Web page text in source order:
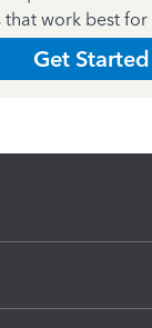
work best for
Get Started